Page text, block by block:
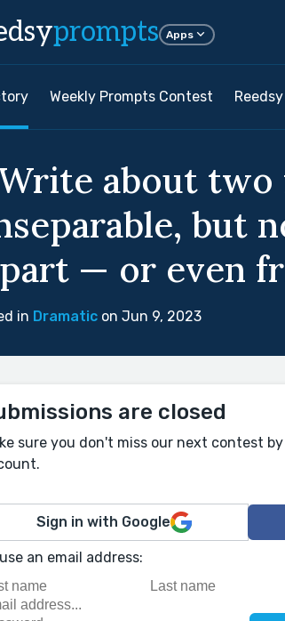
prompts Apps
Weekly Prompts Contest
about
but
— or even
in Dramatic on Jun 9, 2023
are closed
sure you don't miss our next contest
Sign in with Google
an email address: